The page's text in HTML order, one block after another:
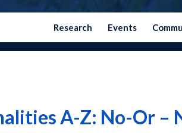
Research Events
A-Z: No-Or –